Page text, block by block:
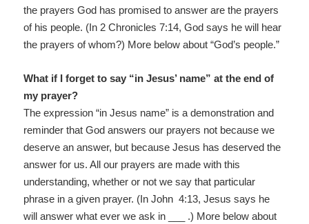
the prayers God has promised to answer are the prayers
of his people. (In 2 Chronicles 7:14, God says he will hear
the prayers of whom?) More below about “God’s people.”
What if I forget to say “in Jesus’ name” at the end of
my prayer?
The expression “in Jesus name” is a demonstration and
reminder that God answers our prayers not because we
deserve an answer, but because Jesus has deserved the
answer for us. All our prayers are made with this
understanding, whether or not we say that particular
phrase in a given prayer. (In John 4:13, Jesus says he
will answer what ever we ask in ___ .) More below about